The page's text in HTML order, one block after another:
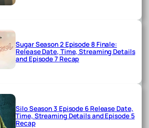
Sugar Season 2 Episode 8 Finale:
Release Date, Time, Streaming Details
and Episode 7 Recap
Silo Season 3 Episode 6 Release Date,
Time, Streaming Details and Episode 5
Recap